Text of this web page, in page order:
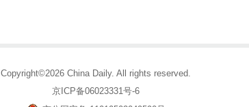
Copyright©2026 China Daily. All rights reserved.
京ICP备06023331号-6